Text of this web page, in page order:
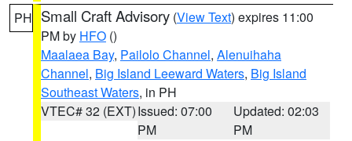
PH Small Craft Advisory (View Text) expires 11:00
PM by HFO ()
Maalaea Bay, Pailolo Channel, Alenuihaha
Channel, Big Island Leeward Waters, Big Island
Southeast Waters, in PH
VTEC# 32 (EXT)Issued: 07:00
PM
Updated: 02:03
PM